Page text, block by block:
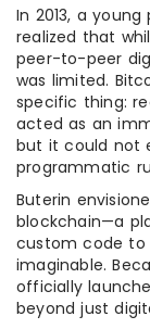
In 2013, a
realized that
peer-to-peer
was limited.
specific thing:
acted as an
but it could not
programmatic
Buterin
blockchain—a
custom code to
imaginable.
officially
beyond just